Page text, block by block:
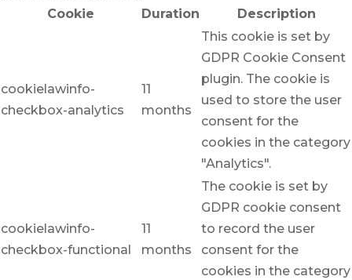
Cookie
Duration Description
cookielawinfo-
checkbox-analytics
11
months
This cookie is set by
GDPR Cookie Consent
plugin. The cookie is
used to store the user
consent for the
cookies in the category
"Analytics".
cookielawinfo-
checkbox-functional
11
months
The cookie is set by
GDPR cookie consent
to record the user
consent for the
cookies in the category